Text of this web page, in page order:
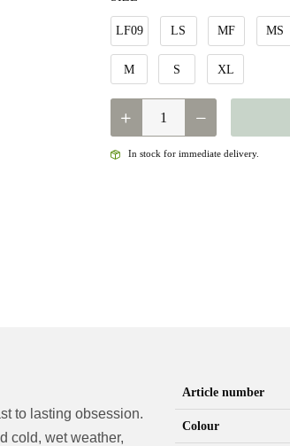
LF09 LS MF MS
M S XL
QUANTITY
In stock for immediate delivery.
to lasting obsession.
cold, wet weather,
Article number
Colour